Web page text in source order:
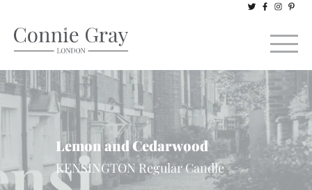
Lemon and Cedarwood
KENSINGTON Regular Candle